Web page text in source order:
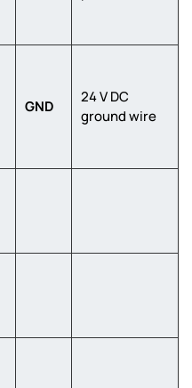
GND
24 V DC
ground wire